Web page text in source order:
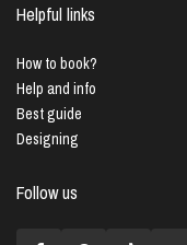
Helpful links
How to book?
Help and info
Best guide
Designing
Follow us